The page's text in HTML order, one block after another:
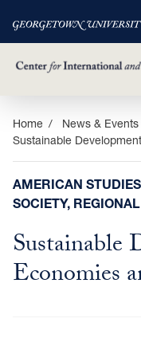
Skip
main
content
Home News & Events
Sustainable
AMERICAN
SOCIETY,
Sustainable
‎Economies